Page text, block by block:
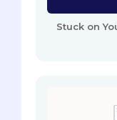
Stuck on